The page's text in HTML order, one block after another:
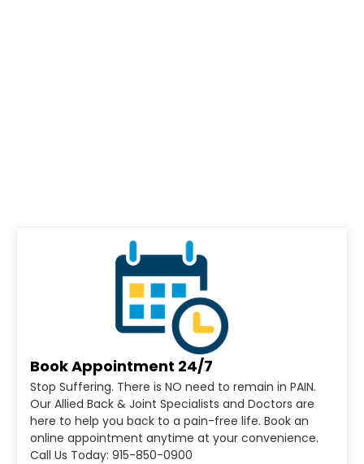
Book Appointment 24/7
Stop Suffering. There is NO need to remain in PAIN.
Our Allied Back & Joint Specialists and Doctors are
here to help you back to a pain-free life. Book an
online appointment anytime at your convenience.
Call Us Today: 915-850-0900